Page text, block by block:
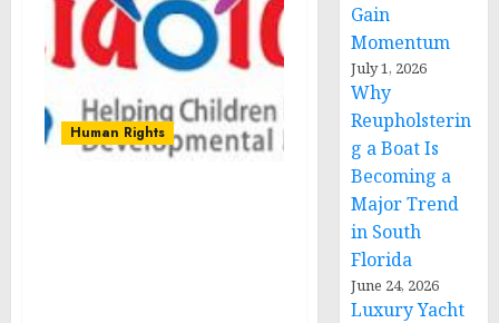
Human Rights
Gain
Momentum
July 1, 2026
Why
Reupholsterin
g a Boat Is
Becoming a
Major Trend
in South
Florida
June 24, 2026
Luxury Yacht